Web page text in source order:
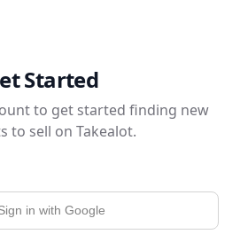
Started
to get started finding new
to sell on Takealot.
in with Google